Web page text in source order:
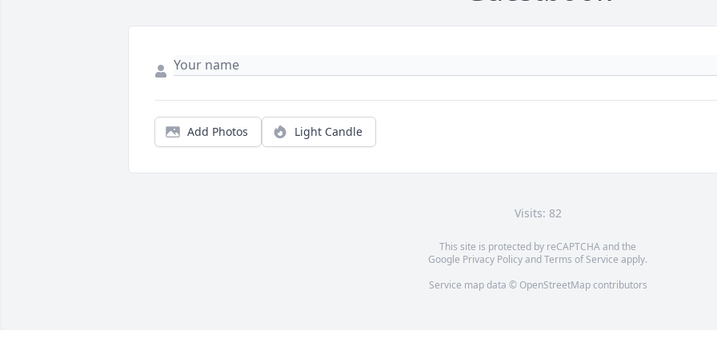
Add Photos Light Candle
Visits: 82
This site is protected by reCAPTCHA and the
Google Privacy PolicyandTerms of Service apply.
Service map data © OpenStreetMapcontributors